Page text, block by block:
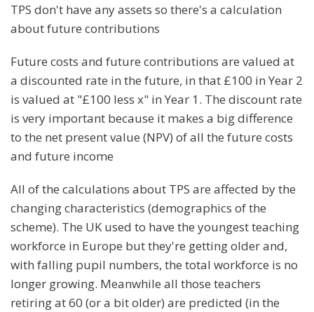
TPS don't have any assets so there's a calculation
about future contributions
Future costs and future contributions are valued at
a discounted rate in the future, in that £100 in Year 2
is valued at "£100 less x" in Year 1. The discount rate
is very important because it makes a big difference
to the net present value (NPV) of all the future costs
and future income
All of the calculations about TPS are affected by the
changing characteristics (demographics of the
scheme). The UK used to have the youngest teaching
workforce in Europe but they're getting older and,
with falling pupil numbers, the total workforce is no
longer growing. Meanwhile all those teachers
retiring at 60 (or a bit older) are predicted (in the